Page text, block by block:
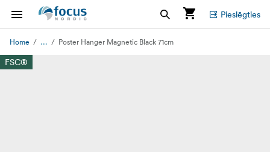
Pieslēgties
Home ... Poster Hanger Magnetic Black 71cm
FSC®